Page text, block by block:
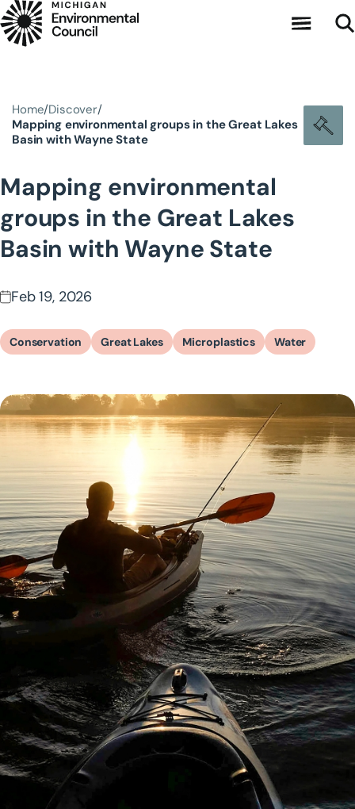
Skip to main content
Home Discover
Mapping environmental groups in the Great Lakes
Basin with Wayne State
Mapping environmental
groups in the Great Lakes
Basin with Wayne State
Feb 19, 2026
Conservation Great Lakes Microplastics Water